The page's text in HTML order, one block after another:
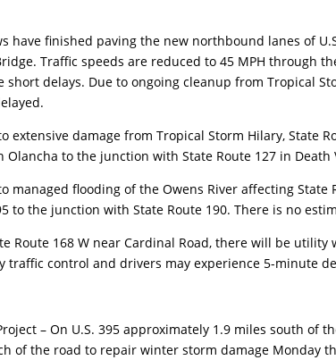
finished paving the new northbound lanes of
Traffic speeds are reduced to 45 MPH through
short delays. Due to ongoing cleanup from Tropical
damage from Tropical Storm Hilary, State
to the junction with State Route 127 in Death
flooding of the Owens River affecting State
to the junction with State Route 190. There is no
168 W near Cardinal Road, there will be utility
traffic control and drivers may experience 5-minute
– On U.S. 395 approximately 1.9 miles south of
of the road to repair winter storm damage Monday